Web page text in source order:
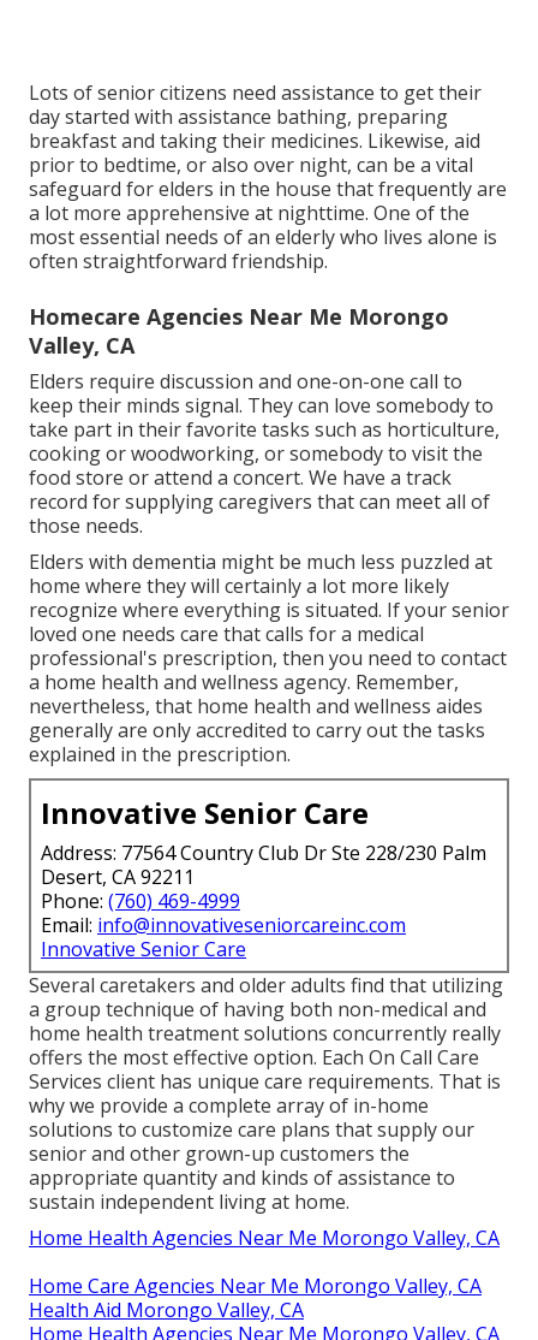
Lots of senior citizens need assistance to get their
day started with assistance bathing, preparing
breakfast and taking their medicines. Likewise, aid
prior to bedtime, or also over night, can be a vital
safeguard for elders in the house that frequently are
a lot more apprehensive at nighttime. One of the
most essential needs of an elderly who lives alone is
often straightforward friendship.
Homecare Agencies Near Me Morongo
Valley, CA
Elders require discussion and one-on-one call to
keep their minds signal. They can love somebody to
take part in their favorite tasks such as horticulture,
cooking or woodworking, or somebody to visit the
food store or attend a concert. We have a track
record for supplying caregivers that can meet all of
those needs.
Elders with dementia might be much less puzzled at
home where they will certainly a lot more likely
recognize where everything is situated. If your senior
loved one needs care that calls for a medical
professional's prescription, then you need to contact
a home health and wellness agency. Remember,
nevertheless, that home health and wellness aides
generally are only accredited to carry out the tasks
explained in the prescription.
Innovative Senior Care
Address: 77564 Country Club Dr Ste 228/230 Palm
Desert, CA 92211
Phone: (760) 469-4999
Email: info@innovativeseniorcareinc.com
Innovative Senior Care
Several caretakers and older adults find that utilizing
a group technique of having both non-medical and
home health treatment solutions concurrently really
offers the most effective option. Each On Call Care
Services client has unique care requirements. That is
why we provide a complete array of in-home
solutions to customize care plans that supply our
senior and other grown-up customers the
appropriate quantity and kinds of assistance to
sustain independent living at home.
Home Health Agencies Near Me Morongo Valley, CA
Home Care Agencies Near Me Morongo Valley, CA
Health Aid Morongo Valley, CA
Home Health Agencies Near Me Morongo Valley, CA